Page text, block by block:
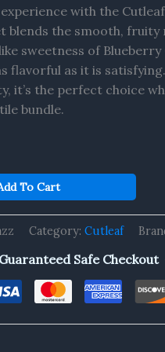
with the
blends the smooth, fruity
sweetness of Blueberry
flavorful as it is
it’s the perfect choice
bundle.
To Cart
Category: Cutleaf
Guaranteed Safe Checkout